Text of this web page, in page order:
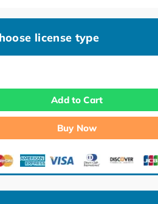
license type
Add to Cart
Buy Now